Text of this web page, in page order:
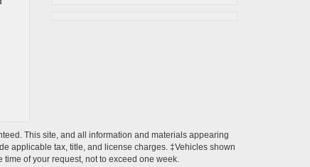
This site, and all information and materials appearing
applicable tax, title, and license charges. ‡Vehicles shown
of your request, not to exceed one week.